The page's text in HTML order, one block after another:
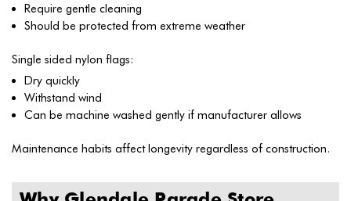
Require gentle cleaning
Should be protected from extreme weather
Single sided nylon flags:
Dry quickly
Withstand wind
Can be machine washed gently if manufacturer allows
Maintenance habits affect longevity regardless of construction.